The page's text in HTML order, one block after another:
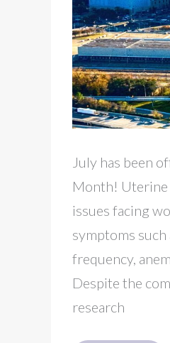
July has been
Month! Uterine
issues facing
symptoms
frequency,
Despite the
research